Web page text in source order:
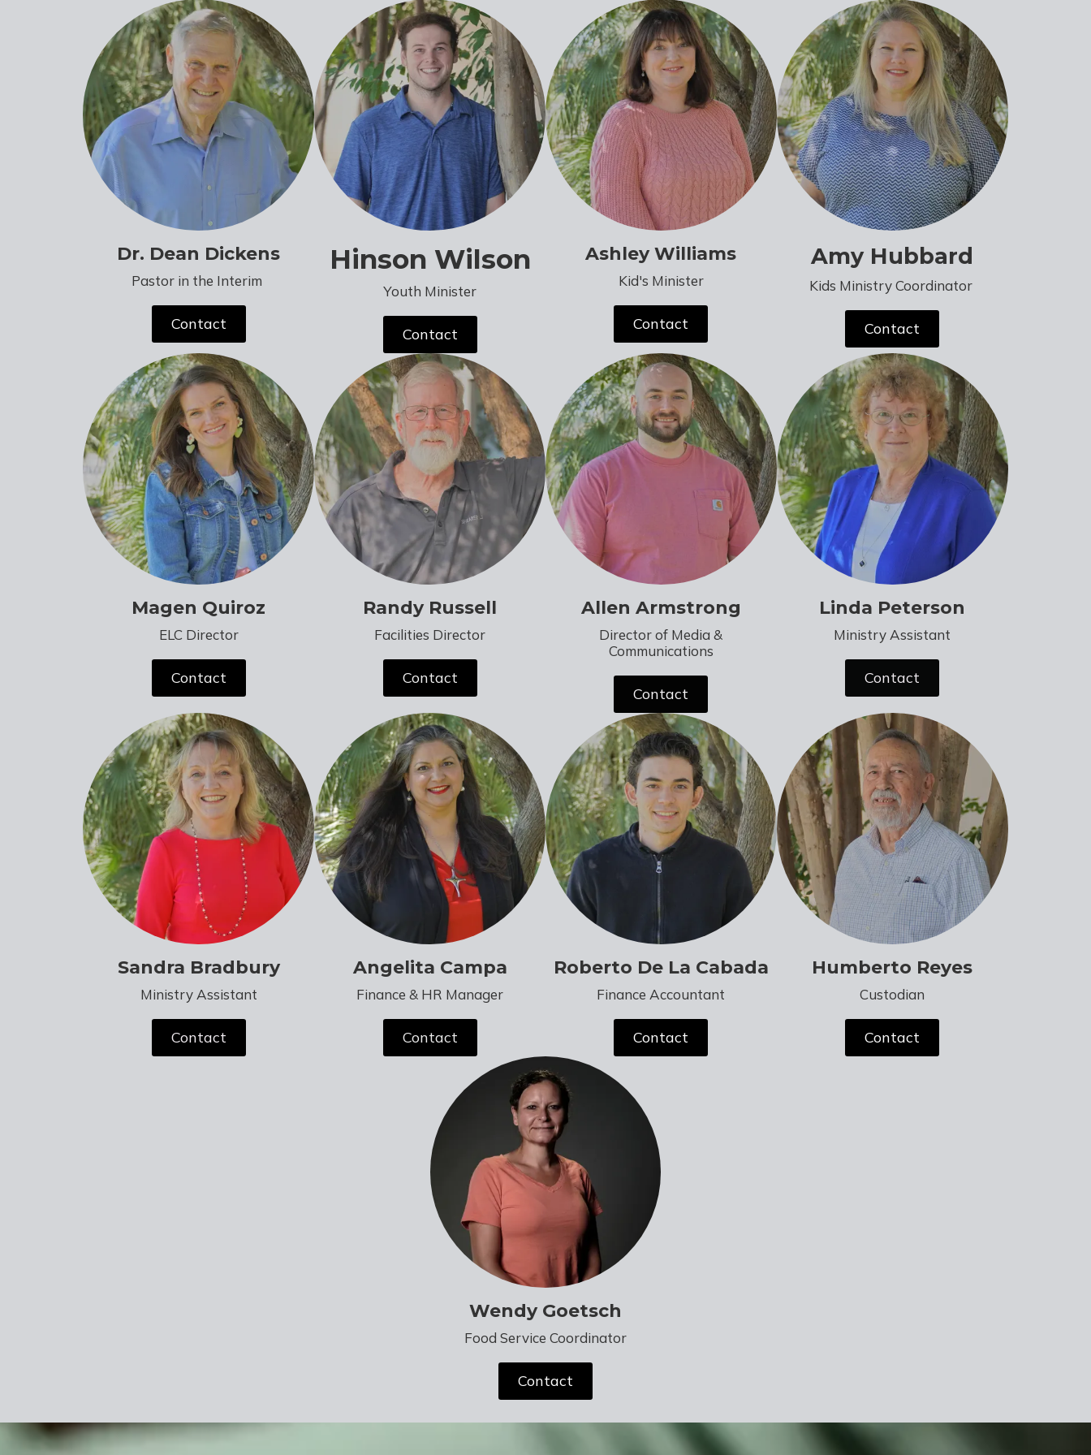
Dr. Dean Dickens
Pastor in the Interim
Contact
Hinson Wilson
Youth Minister
Contact
Ashley Williams
Kid's Minister
Contact
Amy Hubbard
Kids Ministry Coordinator
Contact
Magen Quiroz
ELC Director
Contact
Randy Russell
Facilities Director
Contact
Allen Armstrong
Director of Media &
Communications
Contact
Linda Peterson
Ministry Assistant
Contact
Sandra Bradbury
Ministry Assistant
Contact
Angelita Campa
Finance & HR Manager
Contact
Roberto De La Cabada
Finance Accountant
Contact
Humberto Reyes
Custodian
Contact
Wendy Goetsch
Food Service Coordinator
Contact